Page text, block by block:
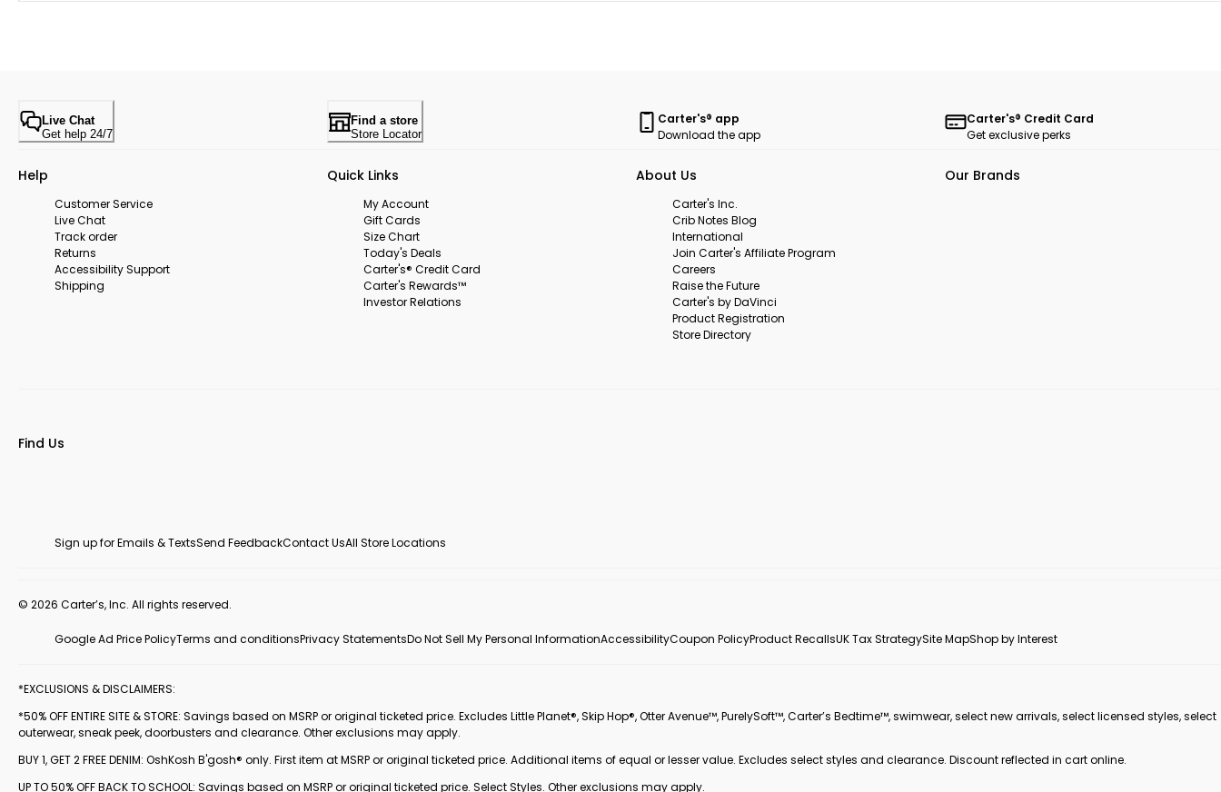
Live Chat
Get help 24/7
Find a store
Store Locator
Carter's® app
Download the app
Carter's® Credit Card
Get exclusive perks
Help
Customer Service
Live Chat
Track order
Returns
Accessibility Support
Shipping
Quick Links
My Account
Gift Cards
Size Chart
Today's Deals
Carter's® Credit Card
Carter's Rewards™
Investor Relations
About Us
Carter's Inc.
Crib Notes Blog
International
Join Carter's Affiliate Program
Careers
Raise the Future
Carter's by DaVinci
Product Registration
Store Directory
Our Brands
Find Us
Sign up for Emails & TextsSend FeedbackContact UsAll Store Locations
© 2026 Carter’s, Inc. All rights reserved.
Google Ad Price PolicyTerms and conditionsPrivacy StatementsDo Not Sell My Personal InformationAccessibilityCoupon PolicyProduct RecallsUK Tax StrategySite MapShop by Interest
*EXCLUSIONS & DISCLAIMERS:
*50% OFF ENTIRE SITE & STORE: Savings based on MSRP or original ticketed price. Excludes Little Planet®, Skip Hop®, Otter Avenue™, PurelySoft™, Carter’s Bedtime™, swimwear, select new arrivals, select licensed styles, select
outerwear, sneak peek, doorbusters and clearance. Other exclusions may apply.
BUY 1, GET 2 FREE DENIM: OshKosh B'gosh® only. First item at MSRP or original ticketed price. Additional items of equal or lesser value. Excludes select styles and clearance. Discount reflected in cart online.
UP TO 50% OFF BACK TO SCHOOL: Savings based on MSRP or original ticketed price. Select Styles. Other exclusions may apply.